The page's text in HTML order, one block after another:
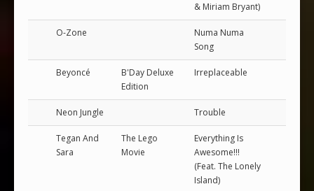
& Miriam Bryant)
O-Zone
Numa Numa
Song
Beyoncé
B'Day Deluxe
Edition
Irreplaceable
Neon Jungle Trouble
Tegan And
Sara
The Lego
Movie
Everything Is
Awesome!!!
(Feat. The Lonely
Island)